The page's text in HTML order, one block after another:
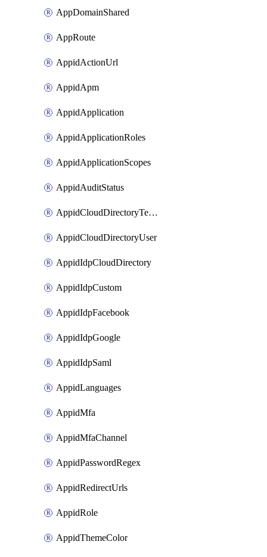
AppDomainShared
AppRoute
AppidActionUrl
AppidApm
AppidApplication
AppidApplicationRoles
AppidApplicationScopes
AppidAuditStatus
AppidCloudDirectoryTemplate
AppidCloudDirectoryUser
AppidIdpCloudDirectory
AppidIdpCustom
AppidIdpFacebook
AppidIdpGoogle
AppidIdpSaml
AppidLanguages
AppidMfa
AppidMfaChannel
AppidPasswordRegex
AppidRedirectUrls
AppidRole
AppidThemeColor